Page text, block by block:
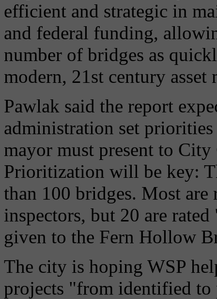
efficient and strategic in
and federal funding,
number of bridges as
modern, 21st century asset
Pawlak said the report
administration set
mayor must present to
Prioritization will be key:
than 100 bridges. Most
inspectors, but 20 are
given to the Fern Hollow
The city is hoping WSP
projects "from identified to